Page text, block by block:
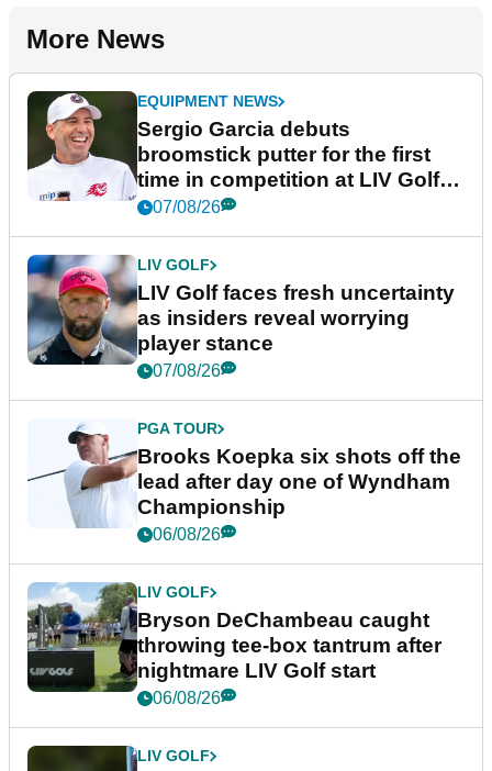
More News
EQUIPMENT NEWS
Sergio Garcia debuts
broomstick putter for the first
time in competition at LIV Golf
New York
07/08/26
LIV GOLF
LIV Golf faces fresh uncertainty
as insiders reveal worrying
player stance
07/08/26
PGA TOUR
Brooks Koepka six shots off the
lead after day one of Wyndham
Championship
06/08/26
LIV GOLF
Bryson DeChambeau caught
throwing tee-box tantrum after
nightmare LIV Golf start
06/08/26
LIV GOLF